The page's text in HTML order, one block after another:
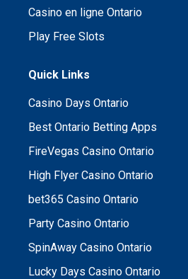
Casino en ligne Ontario
Play Free Slots
Quick Links
Casino Days Ontario
Best Ontario Betting Apps
FireVegas Casino Ontario
High Flyer Casino Ontario
bet365 Casino Ontario
Party Casino Ontario
SpinAway Casino Ontario
Lucky Days Casino Ontario